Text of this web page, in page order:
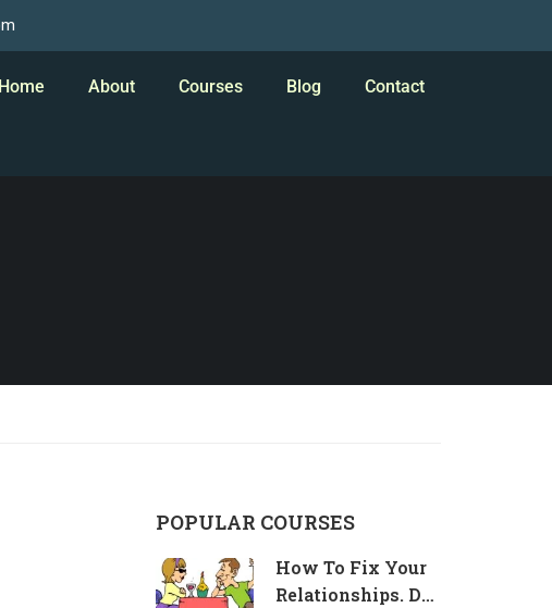
Home About Courses Blog Contact
POPULAR COURSES
How To Fix Your
Relationships. Do